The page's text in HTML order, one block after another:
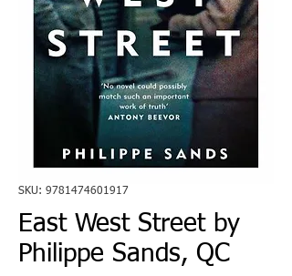
SKU: 9781474601917
East West Street by
Philippe Sands, QC